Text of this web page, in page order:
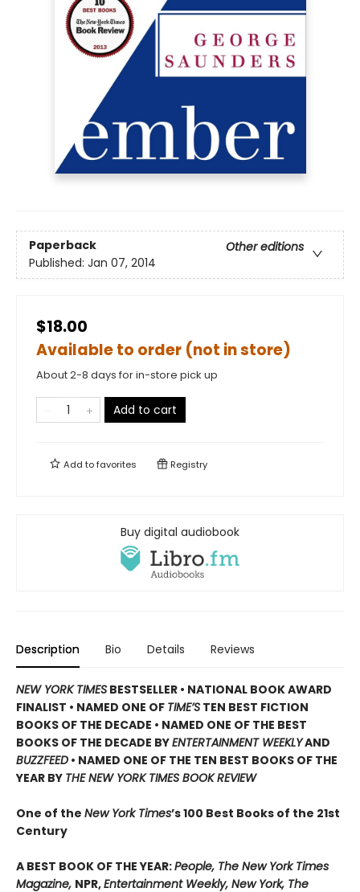
Paperback
Other editions
Published: Jan 07, 2014
$18.00
Available to order (not in store)
About 2-8 days for in-store pick up
Add to cart
Add tofavorites Registry
Buy digital audiobook
Description Bio Details Reviews
NEW YORK TIMES BESTSELLER • NATIONAL BOOK AWARD
FINALIST • NAMED ONE OF TIME’S TEN BEST FICTION
BOOKS OF THE DECADE • NAMED ONE OF THE BEST
BOOKS OF THE DECADE BYENTERTAINMENT WEEKLYAND
BUZZFEED • NAMED ONE OF THE TEN BEST BOOKS OF THE
YEAR BY THE NEW YORK TIMES BOOK REVIEW
One of the New York Times’s 100 Best Books of the 21st
Century
A BEST BOOK OF THE YEAR:People, The New York Times
Magazine, NPR,Entertainment Weekly, New York, The